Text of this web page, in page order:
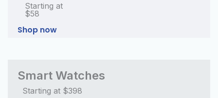
Starting at
$58
Shop now
Smart Watches
Starting at $398